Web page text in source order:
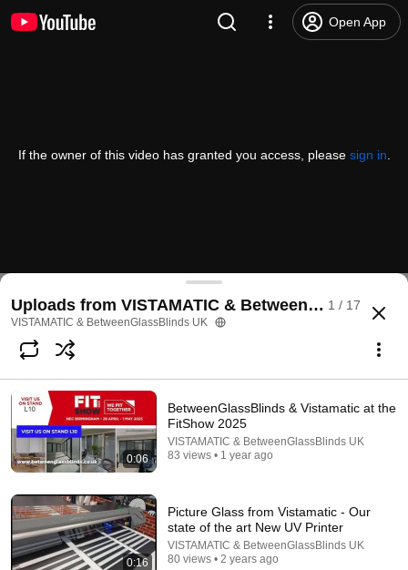
Open App
If the owner of this video has granted you access, please sign in
Uploads from VISTAMATIC & BetweenGlassBlinds
1 / 17
VISTAMATIC & BetweenGlassBlinds UK
0:06
BetweenGlassBlinds & Vistamatic at the
FitShow 2025
VISTAMATIC & BetweenGlassBlinds UK
83 views • 1 year ago
0:16
Picture Glass from Vistamatic - Our
state of the art New UV Printer
VISTAMATIC & BetweenGlassBlinds UK
80 views • 2 years ago